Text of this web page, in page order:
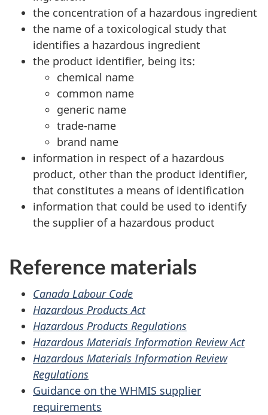
the concentration of a hazardous ingredient
the name of a toxicological study that
identifies a hazardous ingredient
the product identifier, being its:
chemical name
common name
generic name
trade-name
brand name
information in respect of a hazardous
product, other than the product identifier,
that constitutes a means of identification
information that could be used to identify
the supplier of a hazardous product
Reference materials
Canada Labour Code
Hazardous Products Act
Hazardous Products Regulations
Hazardous Materials Information Review Act
Hazardous Materials Information Review
Regulations
Guidance on the WHMIS supplier
requirements